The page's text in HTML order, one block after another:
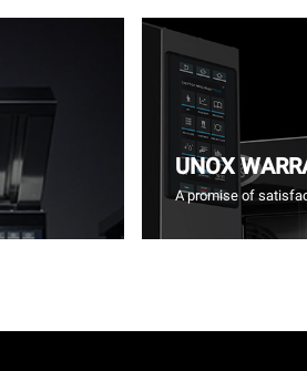
UNOX
A promise of